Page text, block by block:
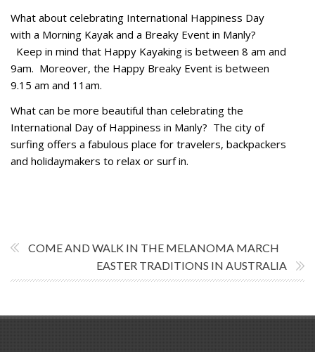
What about celebrating International Happiness Day
with a Morning Kayak and a Breaky Event in Manly?
Keep in mind that Happy Kayaking is between 8 am and
9am. Moreover, the Happy Breaky Event is between
9.15 am and 11am.
What can be more beautiful than celebrating the
International Day of Happiness in Manly? The city of
surfing offers a fabulous place for travelers, backpackers
and holidaymakers to relax or surf in.
COME AND WALK IN THE MELANOMA MARCH
EASTER TRADITIONS IN AUSTRALIA